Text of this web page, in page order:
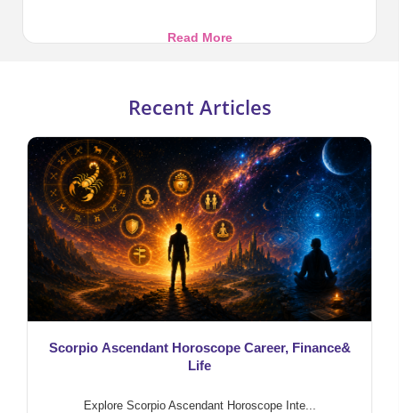
Read MoreVarahi
Pooja,
Divine
Blessings
Recent Articles
Scorpio Ascendant Horoscope Career, Finance&
Life
Explore Scorpio Ascendant Horoscope Inte...